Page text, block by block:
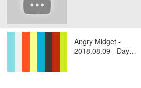
Angry Midget -
2018.08.09 - Day…